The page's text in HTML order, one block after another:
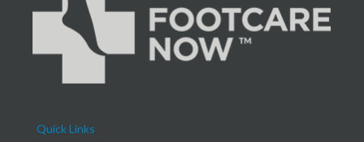
Quick Links